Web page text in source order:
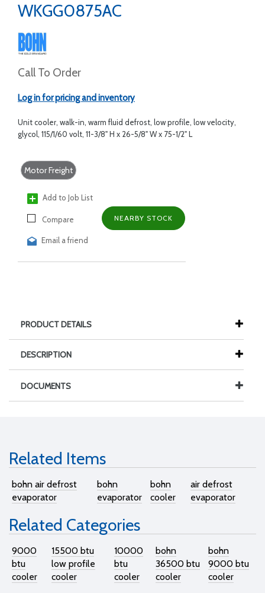
WKGG0875AC
Call To Order
Log in for pricing and inventory
Unit cooler, walk-in, warm fluid defrost, low profile, low velocity,
glycol, 115/1/60 volt, 11-3/8" H x 26-5/8" W x 75-1/2" L
Motor Freight
Add to Job List
Compare
Email a friend
NEARBY STOCK
PRODUCT DETAILS
DESCRIPTION
DOCUMENTS
Related Items
bohn air defrost
evaporator
bohn
evaporator
bohn
cooler
air defrost
evaporator
Related Categories
9000
btu
cooler
15500 btu
low profile
cooler
10000
btu
cooler
bohn
36500 btu
cooler
bohn
9000 btu
cooler